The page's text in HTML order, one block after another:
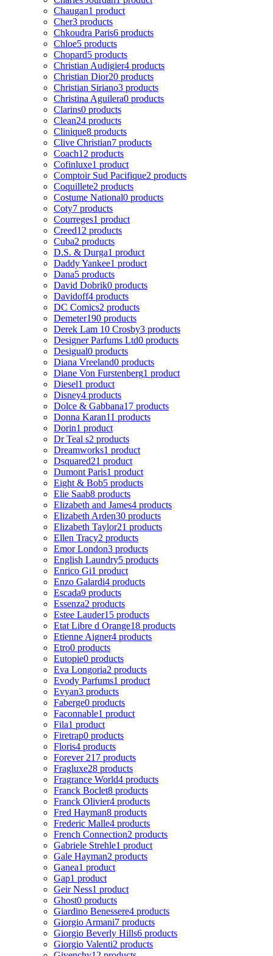
Chaugan1 product
Cher3 products
Chkoudra Paris6 products
Chloe5 products
Chopard5 products
Christian Audigier4 products
Christian Dior20 products
Christian Siriano3 products
Christina Aguilera0 products
Clarins0 products
Clean24 products
Clinique8 products
Clive Christian7 products
Coach12 products
Cofinluxe1 product
Comptoir Sud Pacifique2 products
Coquillete2 products
Costume National0 products
Coty7 products
Courreges1 product
Creed12 products
Cuba2 products
D.S. & Durga1 product
Daddy Yankee1 product
Dana5 products
David Dobrik0 products
Davidoff4 products
DC Comics2 products
Demeter190 products
Derek Lam 10 Crosby3 products
Designer Parfums Ltd0 products
Desigual0 products
Diana Vreeland0 products
Diane Von Furstenberg1 product
Diesel1 product
Disney4 products
Dolce & Gabbana17 products
Donna Karan11 products
Dorin1 product
Dr Teal s2 products
Dreamworks1 product
Dsquared21 product
Dumont Paris1 product
Eight & Bob5 products
Elie Saab8 products
Elizabeth and James4 products
Elizabeth Arden30 products
Elizabeth Taylor21 products
Ellen Tracy2 products
Emor London3 products
English Laundry5 products
Enrico Gi1 product
Enzo Galardi4 products
Escada9 products
Essenza2 products
Estee Lauder15 products
Etat Libre d Orange18 products
Etienne Aigner4 products
Etro0 products
Eutopie0 products
Eva Longoria2 products
Evody Parfums1 product
Evyan3 products
Faberge0 products
Faconnable1 product
Fila1 product
Firetrap0 products
Floris4 products
Forever 21 7 products
Fragluxe28 products
Fragrance World4 products
Franck Boclet8 products
Franck Olivier4 products
Fred Hayman8 products
Frederic Malle4 products
French Connection2 products
Gabriele Strehle1 product
Gale Hayman2 products
Ganea1 product
Gap1 product
Geir Ness1 product
Ghost0 products
Giardino Benessere4 products
Giorgio Armani7 products
Giorgio Beverly Hills6 products
Giorgio Valenti2 products